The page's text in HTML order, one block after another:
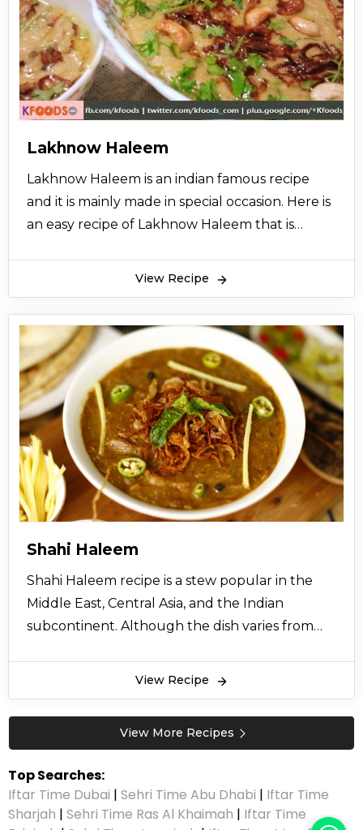
Lakhnow Haleem
Lakhnow Haleem is an indian famous recipe
and it is mainly made in special occasion. Here is
an easy recipe of Lakhnow Haleem that is
View Recipe
Shahi Haleem
Shahi Haleem recipe is a stew popular in the
Middle East, Central Asia, and the Indian
subcontinent. Although the dish varies from
month of Moharram in bulk quantity. However
people also make it at home in their small
of lentils and barley which are first boiled. Then
a spicy gravy is prepared of beef or chicken with
View Recipe
View More Recipes
Top Searches:
Iftar Time Dubai | Sehri Time Abu Dhabi | Iftar Time
Sharjah | Sehri Time Ras Al Khaimah | Iftar Time